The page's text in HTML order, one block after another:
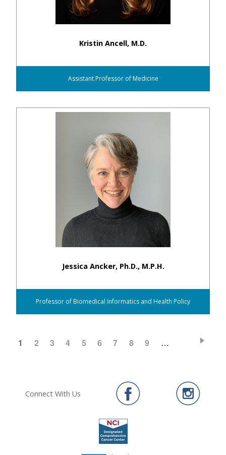
Kristin Ancell, M.D.
Assistant Professor of Medicine
Jessica Ancker, Ph.D., M.P.H.
Professor of Biomedical Informatics and Health Policy
CURRENT
1 PAGE
2 PAGE
3 PAGE
4 PAGE
5 PAGE
6 PAGE
7 PAGE
8 PAGE
9 …
Connect With Us